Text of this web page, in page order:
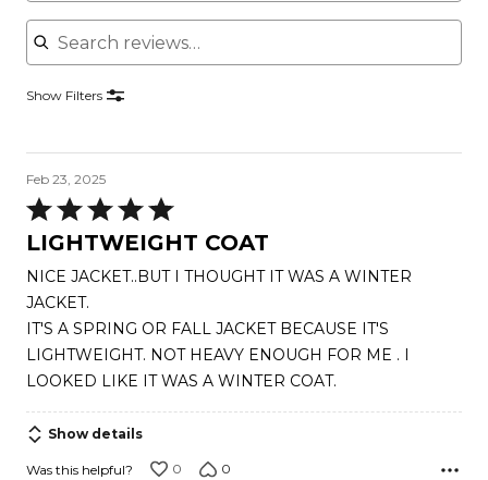
Search reviews
Show Filters
Feb 23, 2025
Rated
5
of
5
LIGHTWEIGHT COAT
NICE JACKET..BUT I THOUGHT IT WAS A WINTER
JACKET.
IT'S A SPRING OR FALL JACKET BECAUSE IT'S
LIGHTWEIGHT. NOT HEAVY ENOUGH FOR ME . I
LOOKED LIKE IT WAS A WINTER COAT.
Show details
Was this helpful? 0 0